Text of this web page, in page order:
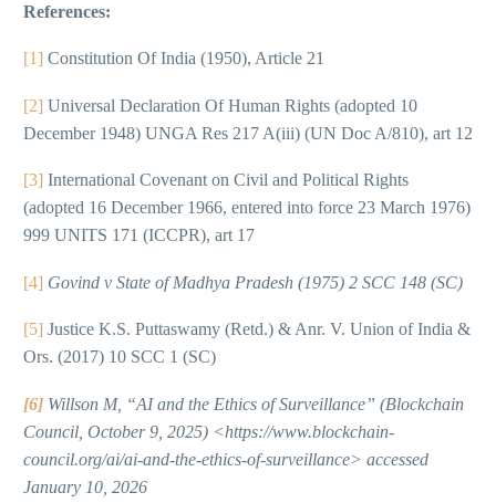
References:
[1] Constitution Of India (1950), Article 21
[2] Universal Declaration Of Human Rights (adopted 10
December 1948) UNGA Res 217 A(iii) (UN Doc A/810), art 12
[3] International Covenant on Civil and Political Rights
(adopted 16 December 1966, entered into force 23 March 1976)
999 UNITS 171 (ICCPR), art 17
[4] Govind v State of Madhya Pradesh (1975) 2 SCC 148 (SC)
[5] Justice K.S. Puttaswamy (Retd.) & Anr. V. Union of India &
Ors. (2017) 10 SCC 1 (SC)
[6] Willson M, “AI and the Ethics of Surveillance” (Blockchain
Council, October 9, 2025) <https://www.blockchain-
council.org/ai/ai-and-the-ethics-of-surveillance> accessed
January 10, 2026